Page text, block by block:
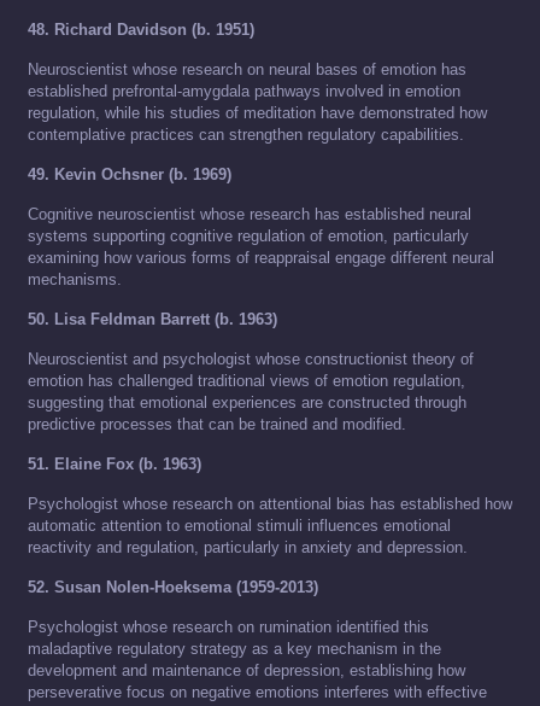
48. Richard Davidson (b. 1951)
Neuroscientist whose research on neural bases of emotion has
established prefrontal-amygdala pathways involved in emotion
regulation, while his studies of meditation have demonstrated how
contemplative practices can strengthen regulatory capabilities.
49. Kevin Ochsner (b. 1969)
Cognitive neuroscientist whose research has established neural
systems supporting cognitive regulation of emotion, particularly
examining how various forms of reappraisal engage different neural
mechanisms.
50. Lisa Feldman Barrett (b. 1963)
Neuroscientist and psychologist whose constructionist theory of
emotion has challenged traditional views of emotion regulation,
suggesting that emotional experiences are constructed through
predictive processes that can be trained and modified.
51. Elaine Fox (b. 1963)
Psychologist whose research on attentional bias has established how
automatic attention to emotional stimuli influences emotional
reactivity and regulation, particularly in anxiety and depression.
52. Susan Nolen-Hoeksema (1959-2013)
Psychologist whose research on rumination identified this
maladaptive regulatory strategy as a key mechanism in the
development and maintenance of depression, establishing how
perseverative focus on negative emotions interferes with effective